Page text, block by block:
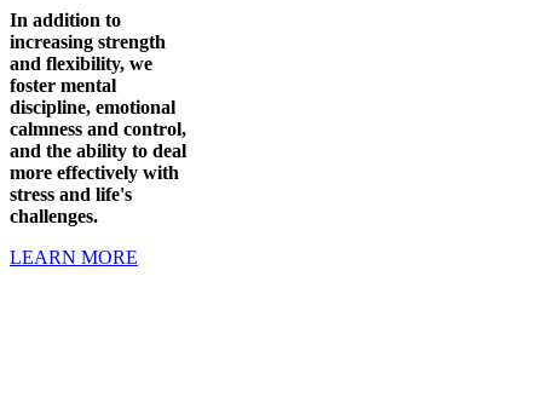
In addition to
increasing strength
and flexibility, we
foster mental
discipline, emotional
calmness and control,
and the ability to deal
more effectively with
stress and life's
challenges.
LEARN MORE